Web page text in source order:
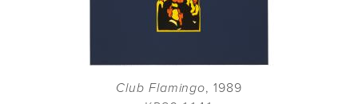
Club Flamingo, 1989